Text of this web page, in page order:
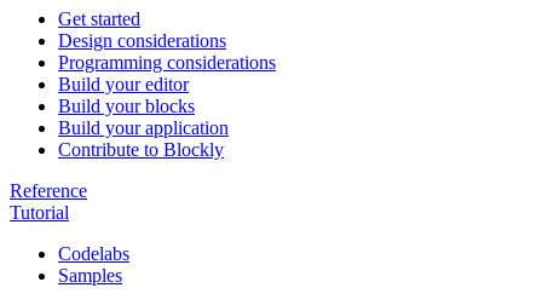
Get started
Design considerations
Programming considerations
Build your editor
Build your blocks
Build your application
Contribute to Blockly
Reference
Tutorial
Codelabs
Samples